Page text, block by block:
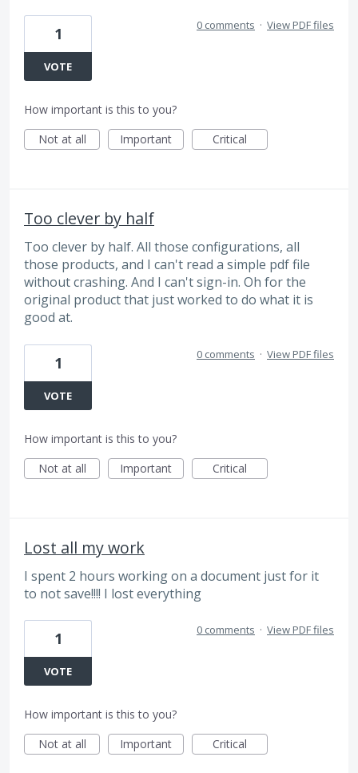
1
VOTE
0 comments · View PDF files
How important is this to you?
Not at all
Important Critical
Too clever by half
Too clever by half. All those configurations, all
those products, and I can't read a simple pdf file
without crashing. And I can't sign-in. Oh for the
original product that just worked to do what it is
good at.
1
VOTE
0 comments · View PDF files
How important is this to you?
Not at all
Important Critical
Lost all my work
I spent 2 hours working on a document just for it
to not save!!!! I lost everything
1
VOTE
0 comments · View PDF files
How important is this to you?
Not at all
Important Critical